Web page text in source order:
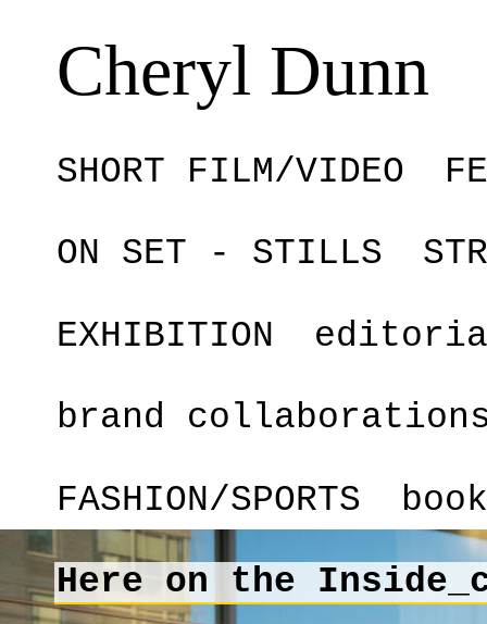
Cheryl Dunn
SHORT FILM/VIDEO
ON SET - STILLS
EXHIBITION
brand
FASHION/SPORTS
Here on the